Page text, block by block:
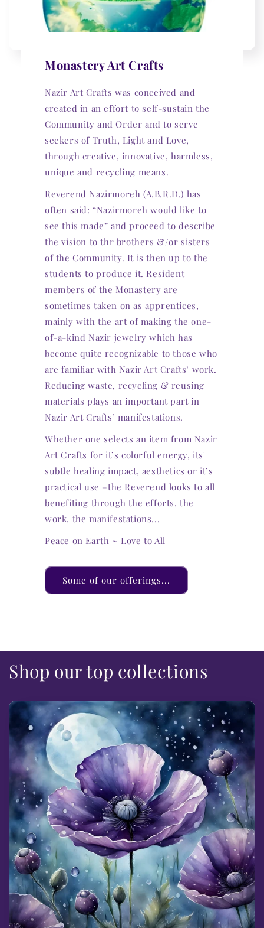
Monastery Art Crafts
Nazir Art Crafts was conceived and
created in an effort to self-sustain the
Community and Order and to serve
seekers of Truth, Light and Love,
through creative, innovative, harmless,
unique and recycling means.
Reverend Nazirmoreh (A.B.R.D.) has
often said: “Nazirmoreh would like to
see this made” and proceed to describe
the vision to thr brothers &/or sisters
of the Community. It is then up to the
students to produce it. Resident
members of the Monastery are
sometimes taken on as apprentices,
mainly with the art of making the one-
of-a-kind Nazir jewelry which has
become quite recognizable to those who
are familiar with Nazir Art Crafts’ work.
Reducing waste, recycling & reusing
materials plays an important part in
Nazir Art Crafts’ manifestations.
Whether one selects an item from Nazir
Art Crafts for it’s colorful energy, its'
subtle healing impact, aesthetics or it’s
practical use –the Reverend looks to all
benefiting through the efforts, the
work, the manifestations...
Peace on Earth ~ Love to All
Some of our offerings...
Shop our top collections